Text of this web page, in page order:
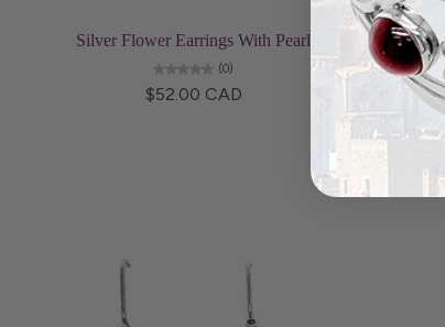
Silver Flower Earrings With Pearl
(0)
$52.00 CAD